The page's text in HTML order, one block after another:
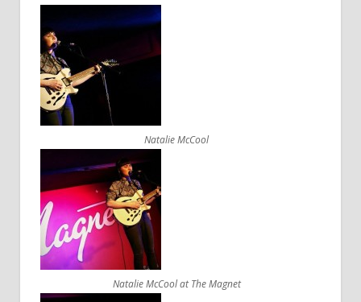
Natalie McCool
Natalie McCool at The Magnet